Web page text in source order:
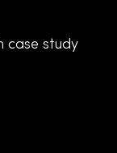
case study